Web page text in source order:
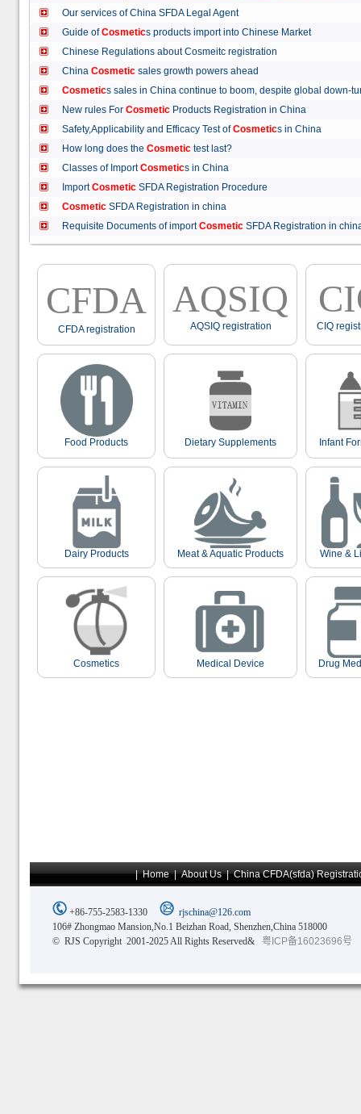
Our services of China SFDA Legal Agent
Guide ofCosmetics products import into Chinese Market
Chinese Regulations about Cosmeitc registration
China Cosmetic sales growth powers ahead
Cosmetics sales in China continue to boom, despite global
New rules For Cosmetic Products Registration in China
Safety,Applicability and Efficacy Test ofCosmetics in China
How long does the Cosmetic test last?
Classes of ImportCosmetics in China
ImportCosmetic SFDA Registration Procedure
Cosmetic SFDA Registration in china
Requisite Documents of importCosmetic SFDA Registration in
CFDA
CFDA registration
AQSIQ
AQSIQ registration CIQ
Food Products Dietary Supplements Infant
Dairy Products Meat & Aquatic Products Wine &
Cosmetics Medical Device Drug
|Home|About Us|China CFDA(sfda)
+86-755-2583-1330
rjschina@126.com
106# Zhongmao Mansion,No.1 Beizhan Road, Shenzhen,China 518000
© RJS Copyright 2001-2025 All Rights Reserved&
粤ICP备16023696号